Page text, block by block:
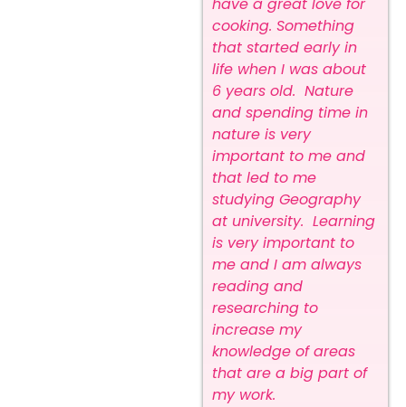
have a great love for
cooking. Something
that started early in
life when I was about
6 years old. Nature
and spending time in
nature is very
important to me and
that led to me
studying Geography
at university. Learning
is very important to
me and I am always
reading and
researching to
increase my
knowledge of areas
that are a big part of
my work.